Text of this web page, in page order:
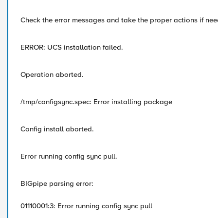
Check the error messages and take the proper actions if
ERROR: UCS installation failed.
Operation aborted.
/tmp/configsync.spec: Error installing package
Config install aborted.
Error running config sync pull.
BIGpipe parsing error:
01110001:3: Error running config sync pull